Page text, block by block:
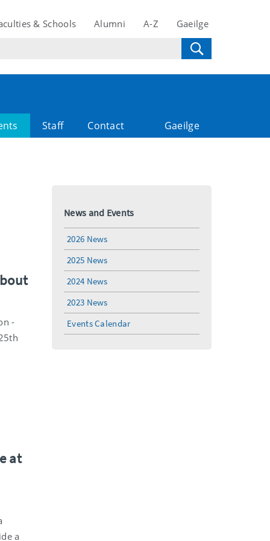
& Schools Alumni A-Z Gaeilge
Staff Contact Gaeilge
-
at
a
News and Events
2026 News
2025 News
2024 News
2023 News
Events Calendar